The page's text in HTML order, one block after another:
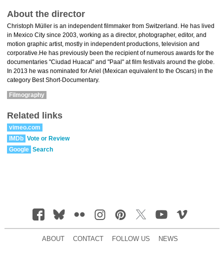
About the director
Christoph Müller is an independent filmmaker from Switzerland. He has lived
in Mexico City since 2003, working as a director, photographer, editor, and
motion graphic artist, mostly in independent productions, television and
corporative.He has previously been the recipient of numerous awards for the
documentaries "Ciudad Huacal" and "Paal" at film festivals around the globe.
In 2013 he was nominated for Ariel (Mexican equivalent to the Oscars) in the
category Best Short-Documentary.
Filmography
Related links
vimeo.com
IMDb Vote or Review
Google Search
ABOUT CONTACT FOLLOW US NEWS